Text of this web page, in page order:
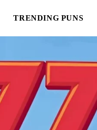
TRENDING PUNS